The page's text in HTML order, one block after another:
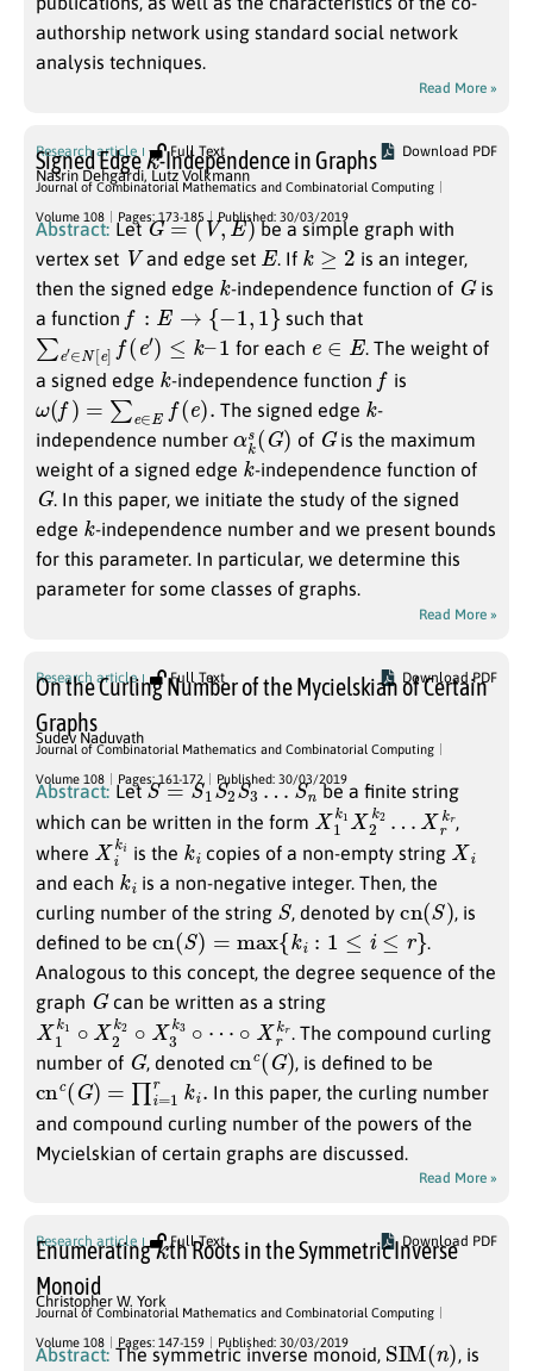
authorship network using standard social network
analysis techniques.
Read More »
Research article Full Text Download PDF
Signed Edge
k
-Independence in Graphs
Nasrin Dehgardi,Lutz Volkmann
Journal of Combinatorial Mathematics and Combinatorial Computing
Volume 108 Pages: 173-185 Published: 30/03/2019
Abstract: LetG=(V,E)
be a simple graph with
vertex set V and edge set E . If k≥2
is an integer,
then the signed edge k -independence function of Gis
a function f:E→{−1,1} such that
∑e′∈N[e]f e′)≤ k – 1 for each e∈E . The weight of
a signed edge k-independence function f is
( f)= e∈E e). The signed edge k-
independence number
k s (G of Gis the maximum
weight of a signed edge k-independence function of
G. In this paper, we initiate the study of the signed
edge k -independence number and we present bounds
for this parameter. In particular, we determine this
parameter for some classes of graphs.
Read More »
Research article Full Text Download PDF
On the Curling Number of the Mycielskian of Certain
Graphs
Sudev Naduvath
Journal of Combinatorial Mathematics and Combinatorial Computing
Volume 108 Pages: 161-172 Published: 30/03/2019
Abstract: LetS=S1S2 S3…Sn
be a finite string
which can be written in the form X1k 1X2 …
Xrk r
,
where Xik
i is the k copies of a non-empty string Xi
and each k
is a non-negative integer. Then, the
curling number of the string S , denoted bycn ( S) , is
defined to be
( S)= max k :1≤ r
.
Analogous to this concept, the degree sequence of the
graph Gcan be written as a string
X1k ∘X2k ∘X3
∘Xr
. The compound curling
number of G, denoted c( G) , is defined to be
c( G) i=1 i.
In this paper, the curling number
and compound curling number of the powers of the
Mycielskian of certain graphs are discussed.
Read More »
Research article Full Text Download PDF
Enumerating
k
th Roots in the Symmetric Inverse
Monoid
Christopher W. York
Journal of Combinatorial Mathematics and Combinatorial Computing
Volume 108 Pages: 147-159 Published: 30/03/2019
Abstract: The symmetric inverse monoid, SIM(n
, is